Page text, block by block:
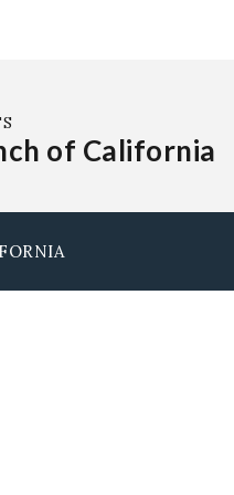
of California